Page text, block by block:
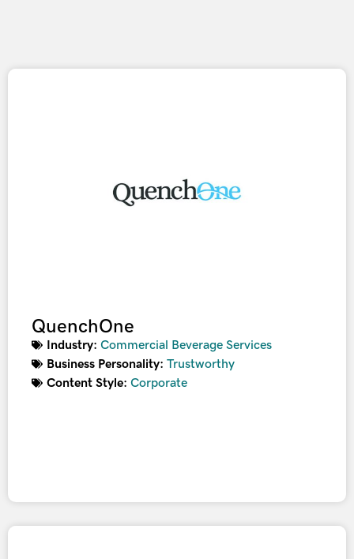
QuenchOne
Industry: Commercial Beverage Services
Business Personality: Trustworthy
Content Style: Corporate